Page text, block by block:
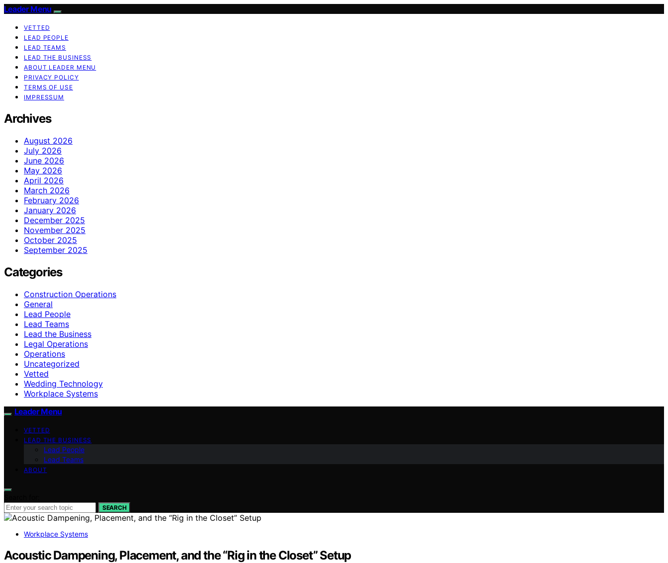
Leader Menu
VETTED
LEAD PEOPLE
LEAD TEAMS
LEAD THE BUSINESS
ABOUT LEADER MENU
PRIVACY POLICY
TERMS OF USE
IMPRESSUM
Archives
August 2026
July 2026
June 2026
May 2026
April 2026
March 2026
February 2026
January 2026
December 2025
November 2025
October 2025
September 2025
Categories
Construction Operations
General
Lead People
Lead Teams
Lead the Business
Legal Operations
Operations
Uncategorized
Vetted
Wedding Technology
Workplace Systems
Leader Menu
VETTED
LEAD THE BUSINESS
Lead People
Lead Teams
ABOUT
SEARCH
Workplace Systems
Acoustic Dampening, Placement, and the “Rig in the Closet” Setup